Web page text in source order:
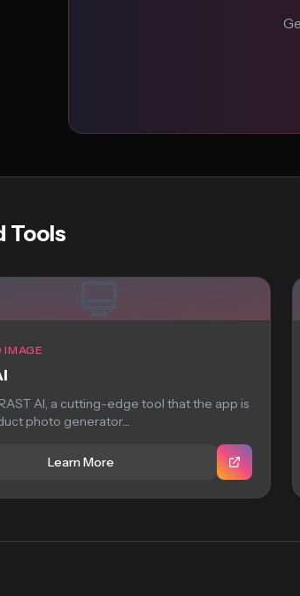
Tools
IMAGE
AI, a cutting-edge tool that the app is
photo generator....
Learn More